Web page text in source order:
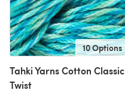
10 Options
Tahki Yarns Cotton Classic
Twist